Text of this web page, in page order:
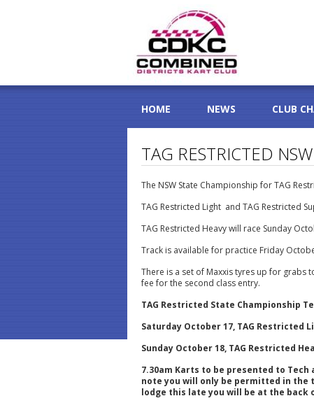
HOME NEWS CLUB
TAG RESTRICTED
The NSW State Championship for TAG
TAG Restricted Light and TAG Restricted
TAG Restricted Heavy will race Sunday
Track is available for practice Friday
There is a set of Maxxis tyres up for grabs
fee for the second class entry.
TAG Restricted State Championship
Saturday October 17, TAG Restricted
Sunday October 18, TAG Restricted
7.30am Karts to be presented to
note you will only be permitted in the
lodge this late you will be at the back